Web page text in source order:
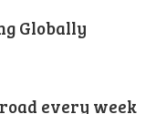
Globally
every week